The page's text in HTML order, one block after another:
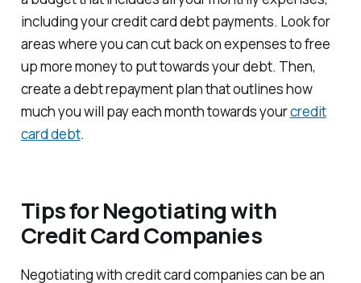
including your credit card debt payments. Look for
areas where you can cut back on expenses to free
up more money to put towards your debt. Then,
create a debt repayment plan that outlines how
much you will pay each month towards yourcredit
card debt.
Tips for Negotiating with
Credit Card Companies
Negotiating with credit card companies can be an